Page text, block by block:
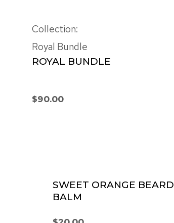
Collection:
Royal Bundle
ROYAL BUNDLE
$90.00
SWEET ORANGE BEARD
BALM